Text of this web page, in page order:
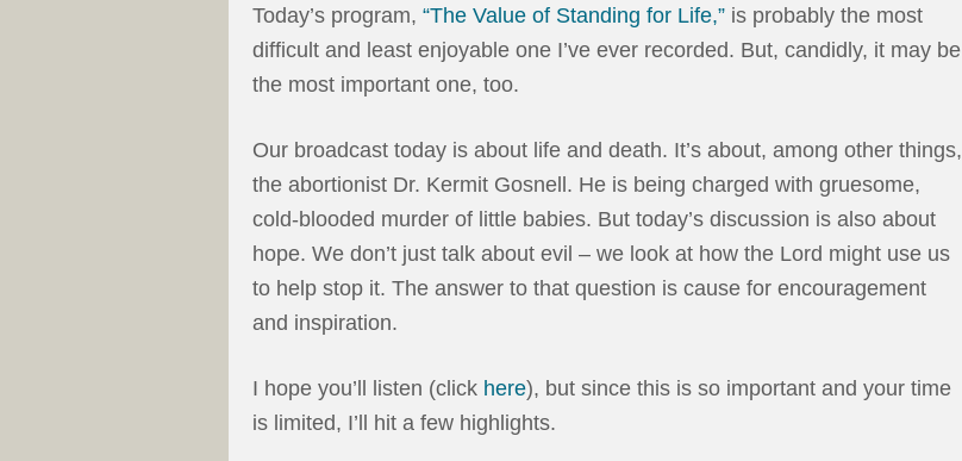
Today’s program, “The Value of Standing for Life,” is probably the most
difficult and least enjoyable one I’ve ever recorded. But, candidly, it may be
the most important one, too.
Our broadcast today is about life and death. It’s about, among other things,
the abortionist Dr. Kermit Gosnell. He is being charged with gruesome,
cold-blooded murder of little babies. But today’s discussion is also about
hope. We don’t just talk about evil – we look at how the Lord might use us
to help stop it. The answer to that question is cause for encouragement
and inspiration.
I hope you’ll listen (click here), but since this is so important and your time
is limited, I’ll hit a few highlights.